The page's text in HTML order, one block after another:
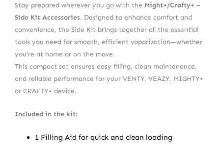
Stay prepared wherever you go with the Might+/Crafty+ –
Side Kit Accessories. Designed to enhance comfort and
convenience, the Side Kit brings together all the essential
tools you need for smooth, efficient vaporization—whether
you’re at home or on the move.
This compact set ensures easy filling, clean maintenance,
and reliable performance for your VENTY, VEAZY, MIGHTY+
or CRAFTY+ device.
Included in the kit:
1 Filling Aid for quick and clean loading